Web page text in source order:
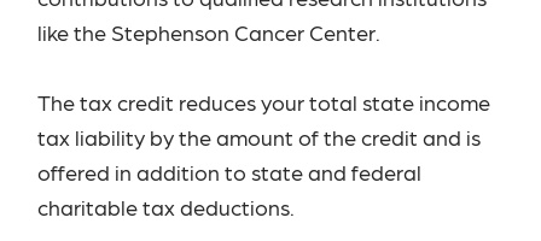
like the Stephenson Cancer Center.
The tax credit reduces your total state income
tax liability by the amount of the credit and is
offered in addition to state and federal
charitable tax deductions.